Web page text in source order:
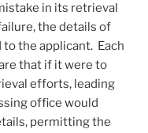
in its retrieval
the details of
the applicant. Each
that if it were to
efforts, leading
office would
permitting the